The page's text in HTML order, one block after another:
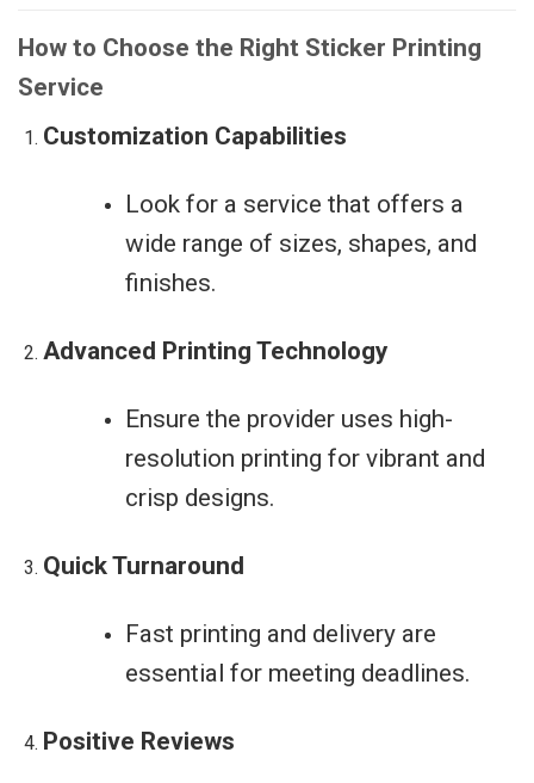
How to Choose the Right Sticker Printing
Service
Customization Capabilities
Look for a service that offers a
wide range of sizes, shapes, and
finishes.
Advanced Printing Technology
Ensure the provider uses high-
resolution printing for vibrant and
crisp designs.
Quick Turnaround
Fast printing and delivery are
essential for meeting deadlines.
Positive Reviews